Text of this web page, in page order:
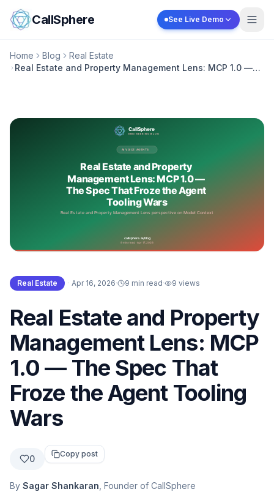
Skip to content
CallSphere See Live Demo
Home Blog
Real Estate
Real Estate and Property Management Lens: MCP 1.0 —
Real Estate · Apr 16, 2026· 9 min read· 9 views
Real Estate and Property
Management Lens: MCP
1.0 — The Spec That
Froze the Agent Tooling
Wars
0 Copy post
By Sagar Shankaran , Founder of CallSphere